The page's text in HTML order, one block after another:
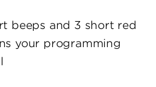
beeps and 3 short red
your programming